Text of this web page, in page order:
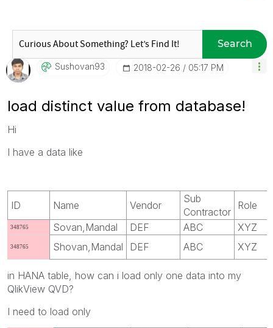
Search
Sushovan93 ‎2018-02-26 05:17 PM
load distinct value from database!
Hi
I have a data like
ID Name Vendor
Sub
Contractor
Role
348765 Sovan,Mandal DEF ABC XYZ
348765 Shovan,Mandal DEF ABC XYZ
in HANA table, how can i load only one data into my
QlikView QVD?
I need to load only